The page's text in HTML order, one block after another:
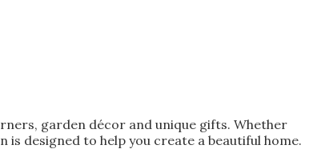
garden décor and unique gifts. Whether
designed to help you create a beautiful home.